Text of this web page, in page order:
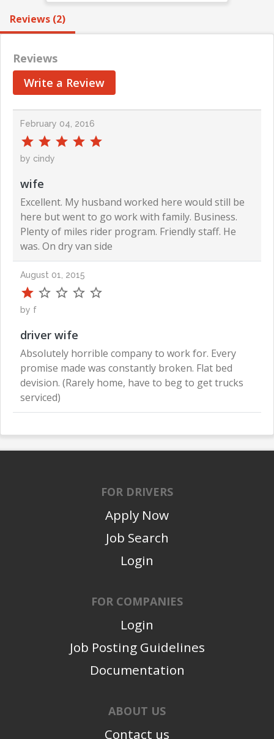
Reviews (2)
Reviews
Write a Review
February 04, 2016
by cindy
wife
Excellent. My husband worked here would still be
here but went to go work with family. Business.
Plenty of miles rider program. Friendly staff. He
was. On dry van side
August 01, 2015
by f
driver wife
Absolutely horrible company to work for. Every
promise made was constantly broken. Flat bed
devision. (Rarely home, have to beg to get trucks
serviced)
FOR DRIVERS
Apply Now
Job Search
Login
FOR COMPANIES
Login
Job Posting Guidelines
Documentation
ABOUT US
Contact us